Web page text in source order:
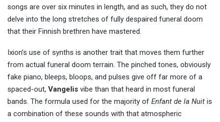
songs are over six minutes in length, and as such, they do not
delve into the long stretches of fully despaired funeral doom
that their Finnish brethren have mastered.
Ixion’s use of synths is another trait that moves them further
from actual funeral doom terrain. The pinched tones, obviously
fake piano, bleeps, bloops, and pulses give off far more of a
spaced-out, Vangelis vibe than that heard in most funeral
bands. The formula used for the majority of Enfant de la Nuit is
a combination of these sounds with that atmospheric